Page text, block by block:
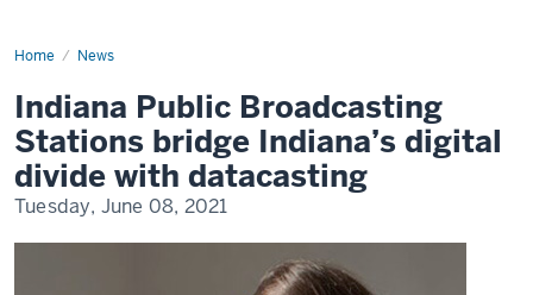
Home News
Datacasting
PBS
Indiana Public Broadcasting
Stations bridge Indiana’s digital
divide with datacasting
Tuesday, June 08, 2021